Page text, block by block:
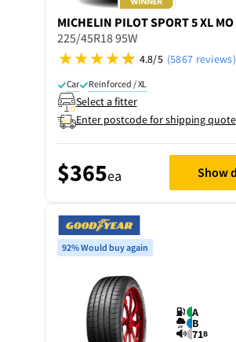
MICHELIN PILOT SPORT 5 XL
225/45R18 95W
4.8/5 (5867 reviews)
Car Reinforced / XL
Select a fitter
Enter postcode for shipping quote
$365ea Show
92% Would buy again
A
B
71B